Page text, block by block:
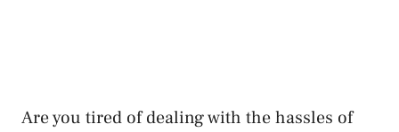
Are you tired of dealing with the hassles of